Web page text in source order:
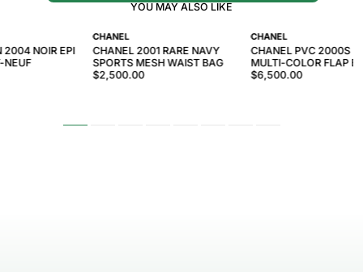
YOU MAY ALSO LIKE
CHANEL
CHANEL 2001 RARE NAVY
SPORTS MESH WAIST BAG
$2,500.00
CHANEL
CHANEL PVC 2000S
MULTI-COLOR FLAP
$6,500.00
2004 NOIR EPI
NEUF